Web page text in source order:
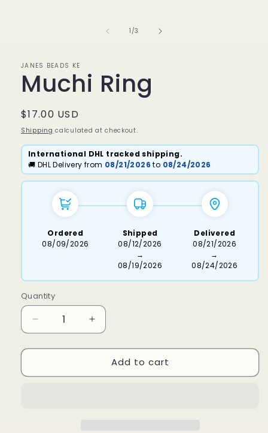
1 /of
3
JANES BEADS KE
Muchi Ring
Regular
price
$17.00 USD
Shipping calculated at checkout.
International DHL tracked shipping.
🚚 DHL Delivery from 08/21/2026 to 08/24/2026
Ordered
08/09/2026
Shipped
08/12/2026
→
08/19/2026
Delivered
08/21/2026
→
08/24/2026
Quantity
Decrease
quantity
for
Ring
Increase
quantity
for
Muchi
Ring
Add to cart